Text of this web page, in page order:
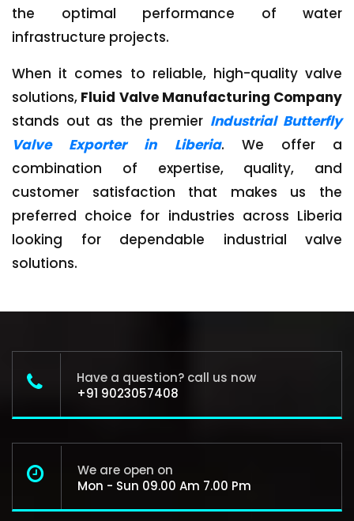
the optimal performance of water
infrastructure projects.
When it comes to reliable, high-quality valve
solutions, Fluid Valve Manufacturing Company
stands out as the premier Industrial Butterfly
Valve Exporter in Liberia. We offer a
combination of expertise, quality, and
customer satisfaction that makes us the
preferred choice for industries across Liberia
looking for dependable industrial valve
solutions.
Have a question? call us now
+91 9023057408
We are open on
Mon - Sun 09.00 Am 7.00 Pm